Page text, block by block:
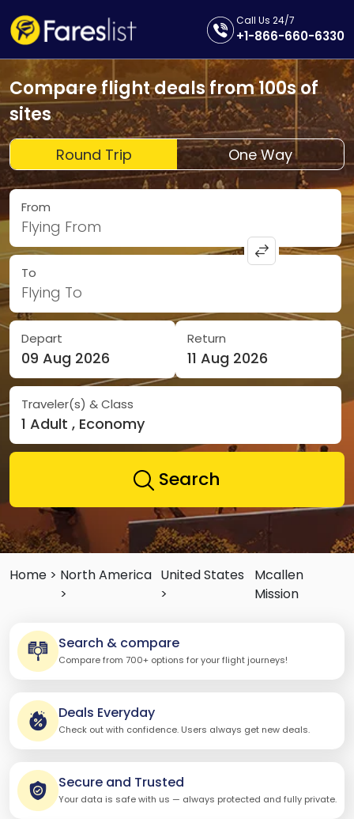
Call Us 24/7
+1-866-660-6330
Compare flight deals from 100s of
sites
Round Trip One Way
From
Flying From
To
Flying To
Depart
09 Aug 2026
Return
11 Aug 2026
Traveler(s) & Class
1 Adult , Economy
Search
Home > North America
>
United States
>
Mcallen
Mission
Search & compare
Compare from 700+ options for your flight journeys!
Deals Everyday
Check out with confidence. Users always get new deals.
Secure and Trusted
Your data is safe with us — always protected and fully private.